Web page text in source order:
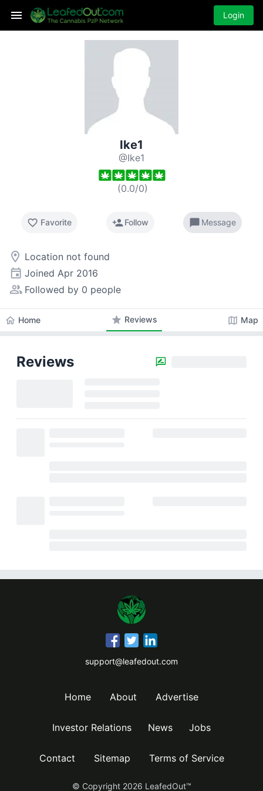
Login
Ike1
@Ike1
(0.0/0)
favorite_border Favorite person_addFollow chat_bubble Message
room Location not found
event Joined Apr 2016
people_alt Followed by 0 people
home Home star Reviews map Map
Reviews
support@leafedout.com
Home About Advertise
Investor Relations News Jobs
Contact Sitemap Terms of Service
© Copyright 2026 LeafedOut™